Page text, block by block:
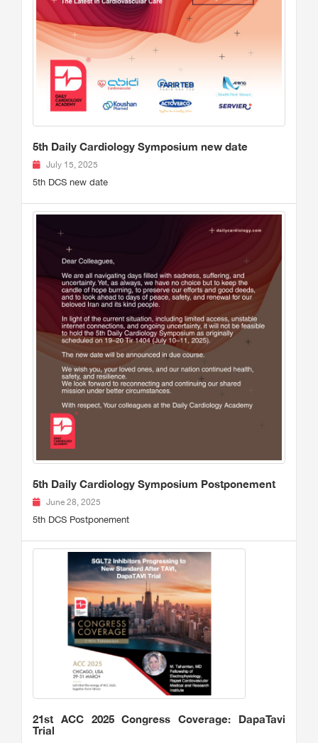
5th Daily Cardiology Symposium new date
July 15, 2025
5th DCS new date
5th Daily Cardiology Symposium Postponement
June 28, 2025
5th DCS Postponement
21st ACC 2025 Congress Coverage: DapaTavi
Trial